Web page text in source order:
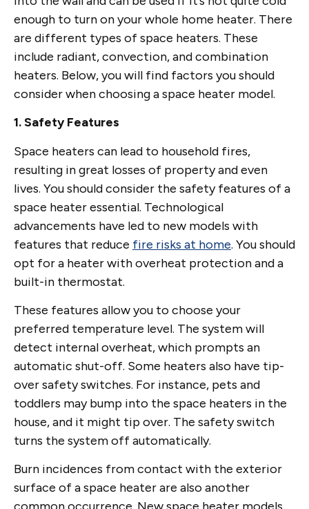
enough to turn on your whole home heater. There
are different types of space heaters. These
include radiant, convection, and combination
heaters. Below, you will find factors you should
consider when choosing a space heater model.
1. Safety Features
Space heaters can lead to household fires,
resulting in great losses of property and even
lives. You should consider the safety features of a
space heater essential. Technological
advancements have led to new models with
features that reduce fire risks at home. You should
opt for a heater with overheat protection and a
built-in thermostat.
These features allow you to choose your
preferred temperature level. The system will
detect internal overheat, which prompts an
automatic shut-off. Some heaters also have tip-
over safety switches. For instance, pets and
toddlers may bump into the space heaters in the
house, and it might tip over. The safety switch
turns the system off automatically.
Burn incidences from contact with the exterior
surface of a space heater are also another